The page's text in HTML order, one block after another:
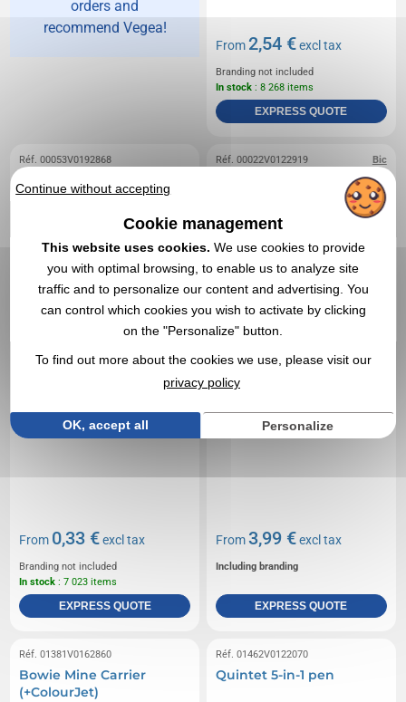
orders and
recommend Vegea!
From2,54 €excl tax
Branding not included
In stock : 8 268 items
EXPRESS QUOTE
Réf. 00053V0192868
Mechanical pencil -
Binefar
From 0,33 €excl tax
Branding not included
In stock : 7 023 items
EXPRESS QUOTE
Bic
Réf. 00022V0122919
From3,99 €excl tax
Including branding
EXPRESS QUOTE
Réf. 01381V0162860
Bowie Mine Carrier
(+ColourJet)
Réf. 01462V0122070
Quintet 5-in-1 pen
Continue without accepting
Cookie management
This website uses cookies. We use cookies to provide
you with optimal browsing, to enable us to analyze site
traffic and to personalize our content and advertising. You
can control which cookies you wish to activate by clicking
on the "Personalize" button.
To find out more about the cookies we use, please visit our
privacy policy
OK, accept all Personalize